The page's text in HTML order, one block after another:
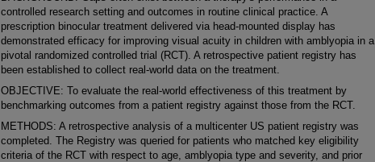
controlled research setting and outcomes in routine clinical practice. A
prescription binocular treatment delivered via head-mounted display has
demonstrated efficacy for improving visual acuity in children with amblyopia in a
pivotal randomized controlled trial (RCT). A retrospective patient registry has
been established to collect real-world data on the treatment.
OBJECTIVE: To evaluate the real-world effectiveness of this treatment by
benchmarking outcomes from a patient registry against those from the RCT.
METHODS: A retrospective analysis of a multicenter US patient registry was
completed. The Registry was queried for patients who matched key eligibility
criteria of the RCT with respect to age, amblyopia type and severity, and prior